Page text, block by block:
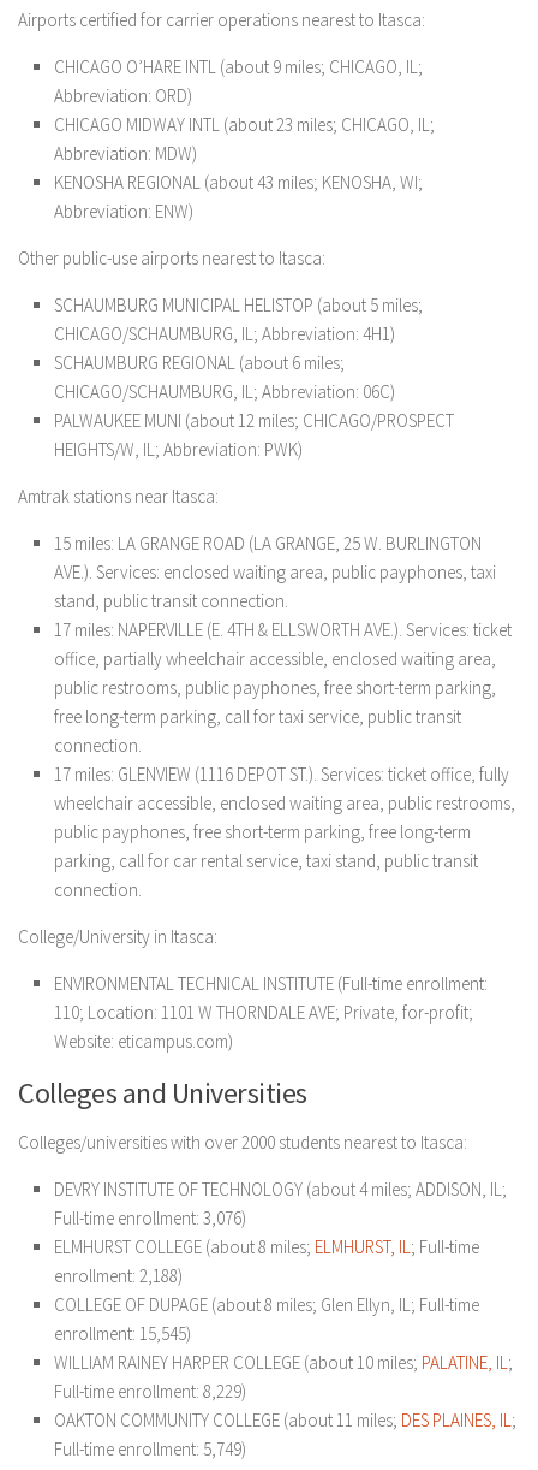
Airports certified for carrier operations nearest to Itasca:
CHICAGO O’HARE INTL (about 9 miles; CHICAGO, IL;
Abbreviation: ORD)
CHICAGO MIDWAY INTL (about 23 miles; CHICAGO, IL;
Abbreviation: MDW)
KENOSHA REGIONAL (about 43 miles; KENOSHA, WI;
Abbreviation: ENW)
Other public-use airports nearest to Itasca:
SCHAUMBURG MUNICIPAL HELISTOP (about 5 miles;
CHICAGO/SCHAUMBURG, IL; Abbreviation: 4H1)
SCHAUMBURG REGIONAL (about 6 miles;
CHICAGO/SCHAUMBURG, IL; Abbreviation: 06C)
PALWAUKEE MUNI (about 12 miles; CHICAGO/PROSPECT
HEIGHTS/W, IL; Abbreviation: PWK)
Amtrak stations near Itasca:
15 miles: LA GRANGE ROAD (LA GRANGE, 25 W. BURLINGTON
AVE.). Services: enclosed waiting area, public payphones, taxi
stand, public transit connection.
17 miles: NAPERVILLE (E. 4TH & ELLSWORTH AVE.). Services: ticket
office, partially wheelchair accessible, enclosed waiting area,
public restrooms, public payphones, free short-term parking,
free long-term parking, call for taxi service, public transit
connection.
17 miles: GLENVIEW (1116 DEPOT ST.). Services: ticket office, fully
wheelchair accessible, enclosed waiting area, public restrooms,
public payphones, free short-term parking, free long-term
parking, call for car rental service, taxi stand, public transit
connection.
College/University in Itasca:
ENVIRONMENTAL TECHNICAL INSTITUTE (Full-time enrollment:
110; Location: 1101 W THORNDALE AVE; Private, for-profit;
Website: eticampus.com)
Colleges and Universities
Colleges/universities with over 2000 students nearest to Itasca:
DEVRY INSTITUTE OF TECHNOLOGY (about 4 miles; ADDISON, IL;
Full-time enrollment: 3,076)
ELMHURST COLLEGE (about 8 miles; ELMHURST, IL; Full-time
enrollment: 2,188)
COLLEGE OF DUPAGE (about 8 miles; Glen Ellyn, IL; Full-time
enrollment: 15,545)
WILLIAM RAINEY HARPER COLLEGE (about 10 miles; PALATINE, IL;
Full-time enrollment: 8,229)
OAKTON COMMUNITY COLLEGE (about 11 miles; DES PLAINES, IL;
Full-time enrollment: 5,749)